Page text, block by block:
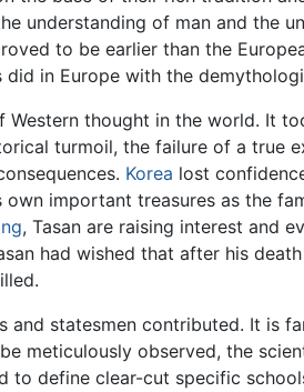
understanding of man and the
to be earlier than the
in Europe with the
thought in the world. It
turmoil, the failure of a true
Korea lost
important treasures as the
, Tasan are raising interest and
had wished that after his
and statesmen contributed. It is
meticulously observed, the
to define clear-cut specific